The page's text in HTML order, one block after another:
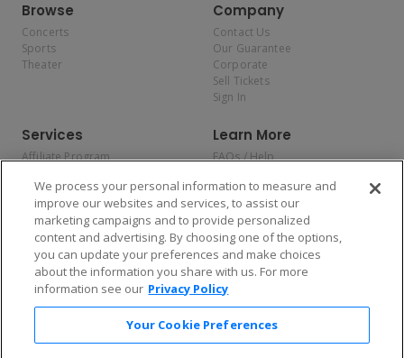
Browse
Concerts
Sports
Theater
Company
Contact Us
Our Guarantee
Corporate
Sell Tickets
Sign In
Services
Affiliate Program
Allianz
Affirm
Learn More
FAQs / Help
Privacy Policy
Consumer Privacy Rights
Do Not Sell or Share My
Personal Information
Privacy Preferences
COVID-19 Response
Enjoy $10 off your tickets — just download the app!
We process your personal information to measure and
improve our websites and services, to assist our
marketing campaigns and to provide personalized
content and advertising. By choosing one of the options,
you can update your preferences and make choices
about the information you share with us. For more
information see our Privacy Policy
Your Cookie Preferences